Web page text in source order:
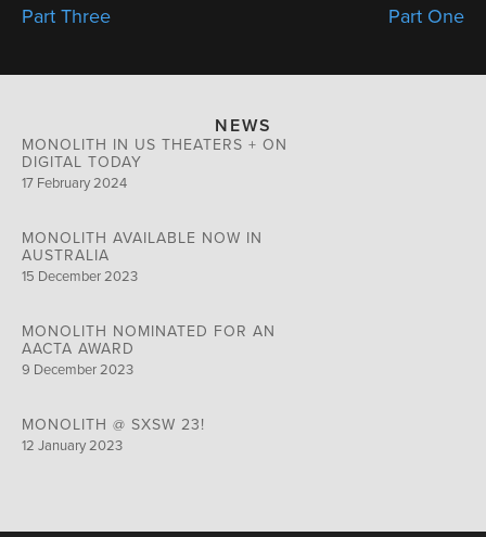
Part Three
Part One
NEWS
MONOLITH IN US THEATERS + ON
DIGITAL TODAY
17 February 2024
MONOLITH AVAILABLE NOW IN
AUSTRALIA
15 December 2023
MONOLITH NOMINATED FOR AN
AACTA AWARD
9 December 2023
MONOLITH @ SXSW 23!
12 January 2023